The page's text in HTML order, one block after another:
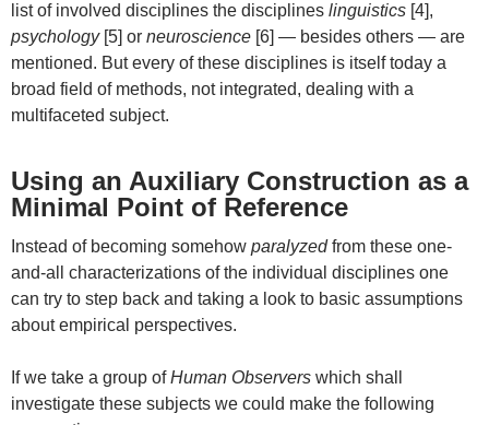
list of involved disciplines the disciplines linguistics [4],
psychology[5] or neuroscience [6] — besides others — are
mentioned. But every of these disciplines is itself today a
broad field of methods, not integrated, dealing with a
multifaceted subject.
Using an Auxiliary Construction as a
Minimal Point of Reference
Instead of becoming somehow paralyzedfrom these one-
and-all characterizations of the individual disciplines one
can try to step back and taking a look to basic assumptions
about empirical perspectives.
If we take a group ofHuman Observers which shall
investigate these subjects we could make the following